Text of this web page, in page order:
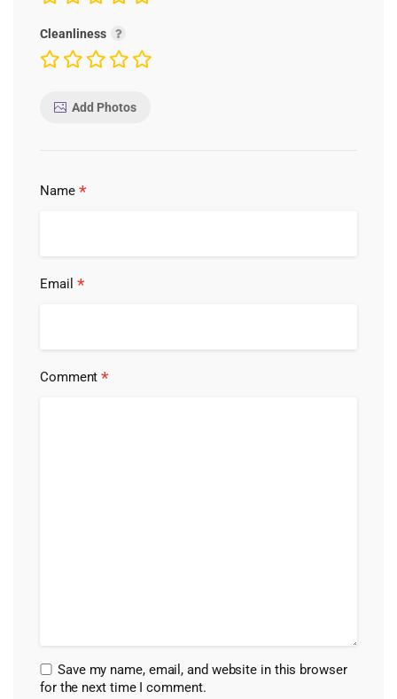
Cleanliness
Add Photos
Name *
Email *
Comment*
Save my name, email, and website in this browser
for the next time I comment.